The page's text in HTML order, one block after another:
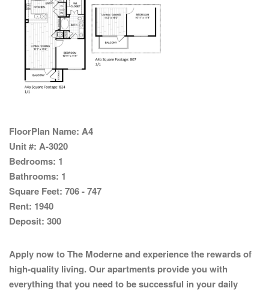
FloorPlan Name: A4
Unit #: A-3020
Bedrooms: 1
Bathrooms: 1
Square Feet: 706 - 747
Rent: 1940
Deposit: 300
Apply now to The Moderne and experience the rewards of
high-quality living. Our apartments provide you with
everything that you need to be successful in your daily